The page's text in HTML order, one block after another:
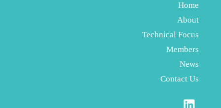
Home
About
Technical Focus
Members
News
Contact Us